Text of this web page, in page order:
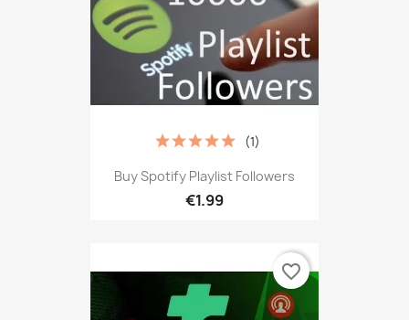
Buy Spotify Playlist Followers
€1.99
(1)
favorite_border